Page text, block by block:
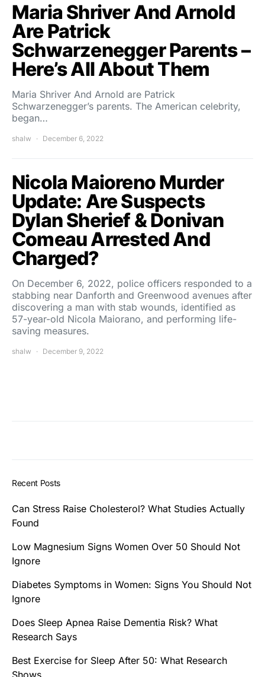
Maria Shriver And Arnold
Are Patrick
Schwarzenegger Parents –
Here’s All About Them
Maria Shriver And Arnold are Patrick
Schwarzenegger’s parents. The American celebrity,
began…
shalw December 6, 2022
Nicola Maioreno Murder
Update: Are Suspects
Dylan Sherief & Donivan
Comeau Arrested And
Charged?
On December 6, 2022, police officers responded to a
stabbing near Danforth and Greenwood avenues after
discovering a man with stab wounds, identified as
57-year-old Nicola Maiorano, and performing life-
saving measures.
shalw December 9, 2022
Recent Posts
Can Stress Raise Cholesterol? What Studies Actually
Found
Low Magnesium Signs Women Over 50 Should Not
Ignore
Diabetes Symptoms in Women: Signs You Should Not
Ignore
Does Sleep Apnea Raise Dementia Risk? What
Research Says
Best Exercise for Sleep After 50: What Research